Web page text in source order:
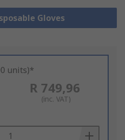
Gloves
units)*
R 749,96
(inc. VAT)